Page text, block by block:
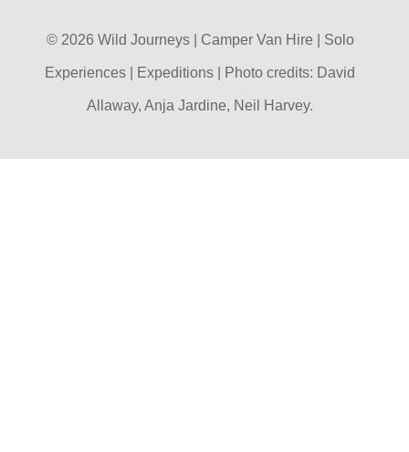
© 2026 Wild Journeys | Camper Van Hire | Solo
Experiences | Expeditions | Photo credits: David
Allaway, Anja Jardine, Neil Harvey.